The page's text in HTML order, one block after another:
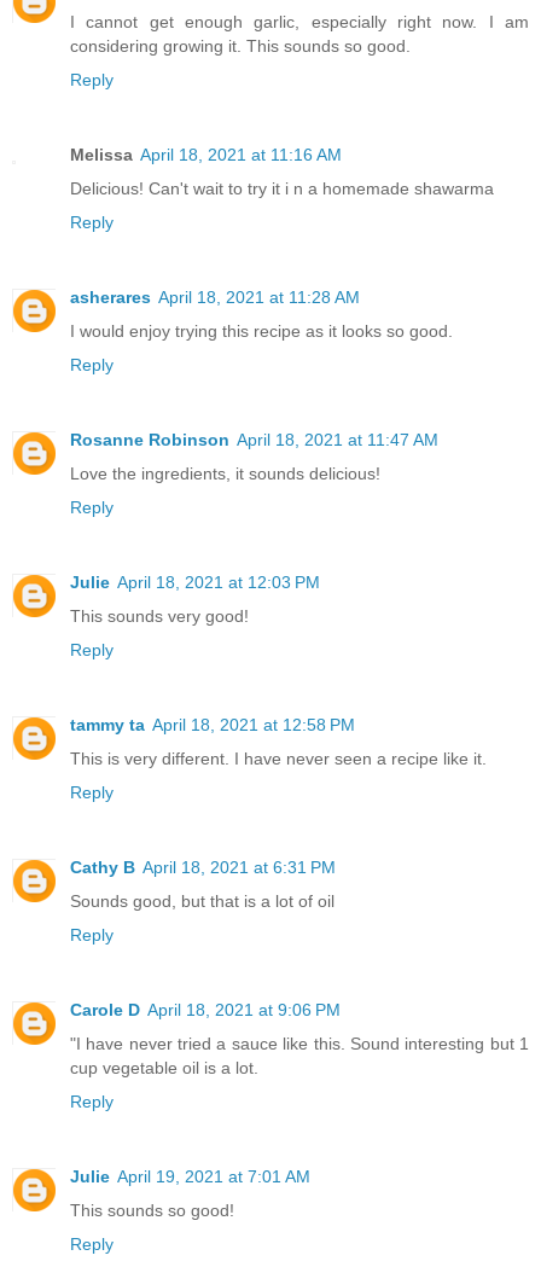
I cannot get enough garlic, especially right now. I am
considering growing it. This sounds so good.
Reply
Melissa April 18, 2021 at 11:16 AM
Delicious! Can't wait to try it i n a homemade shawarma
Reply
asherares April 18, 2021 at 11:28 AM
I would enjoy trying this recipe as it looks so good.
Reply
Rosanne Robinson April 18, 2021 at 11:47 AM
Love the ingredients, it sounds delicious!
Reply
Julie April 18, 2021 at 12:03 PM
This sounds very good!
Reply
tammy ta April 18, 2021 at 12:58 PM
This is very different. I have never seen a recipe like it.
Reply
Cathy B April 18, 2021 at 6:31 PM
Sounds good, but that is a lot of oil
Reply
Carole D April 18, 2021 at 9:06 PM
"I have never tried a sauce like this. Sound interesting but 1
cup vegetable oil is a lot.
Reply
Julie April 19, 2021 at 7:01 AM
This sounds so good!
Reply